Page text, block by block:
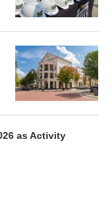
as Activity